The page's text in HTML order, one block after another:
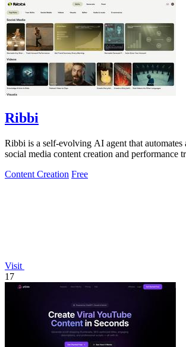
Ribbi
Ribbi is a self-evolving AI agent that automates
social media content creation and performance
Content Creation Free
Visit
17